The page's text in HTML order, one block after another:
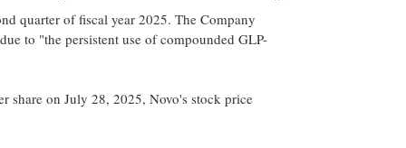
quarter of fiscal year 2025. The Company
to "the persistent use of compounded GLP-
share onJuly 28, 2025, Novo's stock price